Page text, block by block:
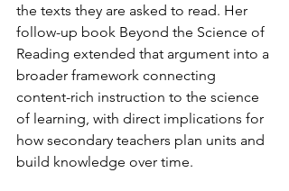
the texts they are asked to read. Her
follow-up book Beyond the Science of
Reading extended that argument into a
broader framework connecting
content-rich instruction to the science
of learning, with direct implications for
how secondary teachers plan units and
build knowledge over time.